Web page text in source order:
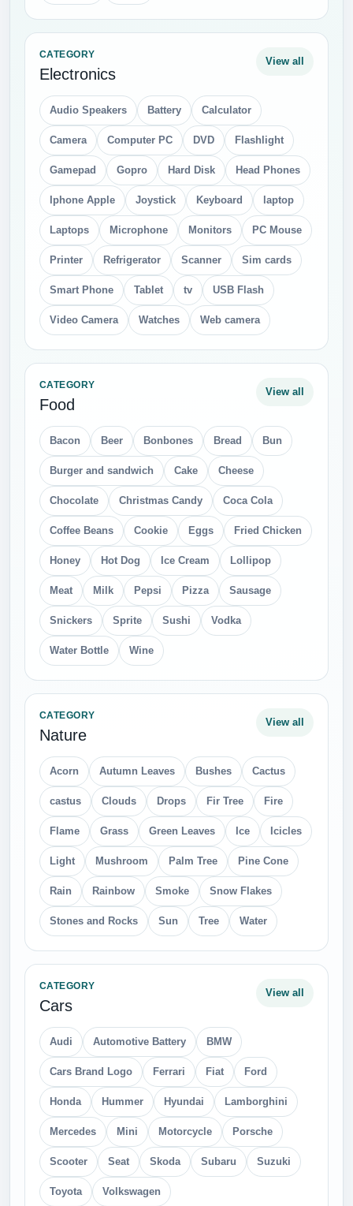
CATEGORY
Electronics
View all
Audio Speakers Battery Calculator
Camera Computer PC DVD Flashlight
Gamepad Gopro Hard Disk Head Phones
Iphone Apple Joystick Keyboard laptop
Laptops Microphone Monitors PC Mouse
Printer Refrigerator Scanner Sim cards
Smart Phone Tablet tv USB Flash
Video Camera Watches Web camera
CATEGORY
Food
View all
Bacon Beer Bonbones Bread Bun
Burger and sandwich Cake Cheese
Chocolate Christmas Candy Coca Cola
Coffee Beans Cookie Eggs Fried Chicken
Honey Hot Dog Ice Cream Lollipop
Meat Milk Pepsi Pizza Sausage
Snickers Sprite Sushi Vodka
Water Bottle Wine
CATEGORY
Nature
View all
Acorn Autumn Leaves Bushes Cactus
castus Clouds Drops Fir Tree Fire
Flame Grass Green Leaves Ice Icicles
Light Mushroom Palm Tree Pine Cone
Rain Rainbow Smoke Snow Flakes
Stones and Rocks Sun Tree Water
CATEGORY
Cars
View all
Audi Automotive Battery BMW
Cars Brand Logo Ferrari Fiat Ford
Honda Hummer Hyundai Lamborghini
Mercedes Mini Motorcycle Porsche
Scooter Seat Skoda Subaru Suzuki
Toyota Volkswagen